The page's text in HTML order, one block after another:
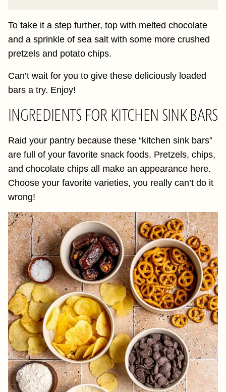
To take it a step further, top with melted chocolate
and a sprinkle of sea salt with some more crushed
pretzels and potato chips.
Can’t wait for you to give these deliciously loaded
bars a try. Enjoy!
INGREDIENTS FOR KITCHEN SINK BARS
Raid your pantry because these “kitchen sink bars”
are full of your favorite snack foods. Pretzels, chips,
and chocolate chips all make an appearance here.
Choose your favorite varieties, you really can’t do it
wrong!